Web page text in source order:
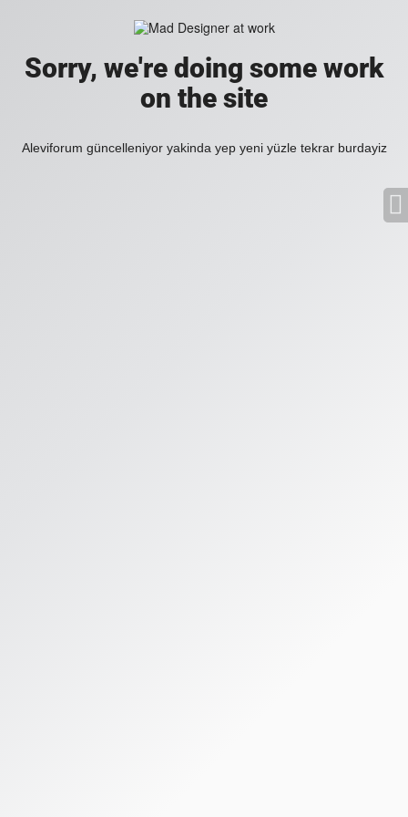
Sorry, we're doing some work
on the site
Aleviforum güncelleniyor yakinda yep yeni yüzle tekrar burdayiz